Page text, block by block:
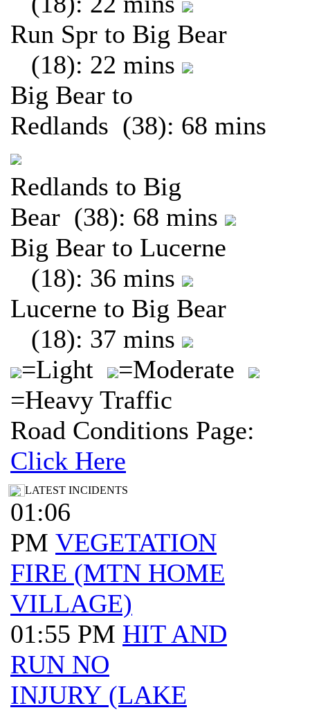
Run Spr to Big Bear
(18): 22 mins
Big Bear to
Redlands (38): 68 mins
Redlands to Big
Bear (38): 68 mins
Big Bear to Lucerne
(18): 36 mins
Lucerne to Big Bear
(18): 37 mins
=Light
=Moderate
=Heavy Traffic
Road Conditions Page:
Click Here
LATEST INCIDENTS
01:06
PM VEGETATION
FIRE (MTN HOME
VILLAGE)
01:55 PM HIT AND
RUN NO
INJURY (LAKE